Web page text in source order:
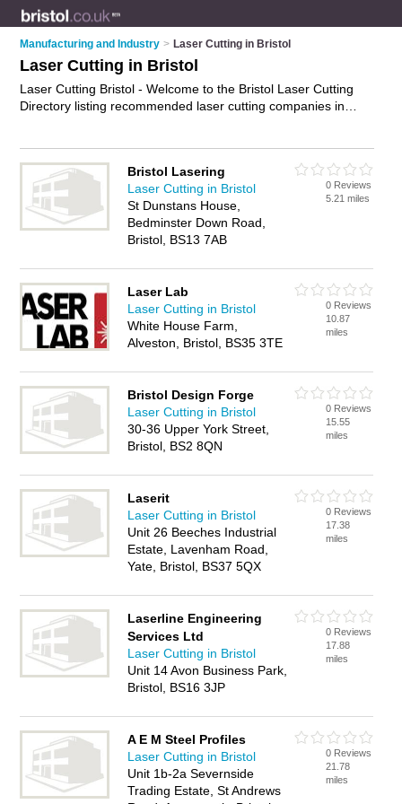
Manufacturing and Industry > Laser Cutting in Bristol
Laser Cutting in Bristol
Laser Cutting Bristol - Welcome to the Bristol Laser Cutting
Directory listing recommended laser cutting companies in
services in Bristol. Find contact details and reviews of Bristol
laser cutting services and add your own review. Is your Bristol
business listed, if not advertise it now- IT'S FREE.
Bristol Lasering
Laser Cutting in Bristol
St Dunstans House,
Bedminster Down Road,
Bristol, BS13 7AB
0 Reviews
5.21 miles
Laser Lab
Laser Cutting in Bristol
White House Farm,
Alveston, Bristol, BS35 3TE
0 Reviews
10.87
miles
Bristol Design Forge
Laser Cutting in Bristol
30-36 Upper York Street,
Bristol, BS2 8QN
0 Reviews
15.55
miles
Laserit
Laser Cutting in Bristol
Unit 26 Beeches Industrial
Estate, Lavenham Road,
Yate, Bristol, BS37 5QX
0 Reviews
17.38
miles
Laserline Engineering
Services Ltd
Laser Cutting in Bristol
Unit 14 Avon Business Park,
Bristol, BS16 3JP
0 Reviews
17.88
miles
A E M Steel Profiles
Laser Cutting in Bristol
Unit 1b-2a Severnside
Trading Estate, St Andrews
0 Reviews
21.78
miles